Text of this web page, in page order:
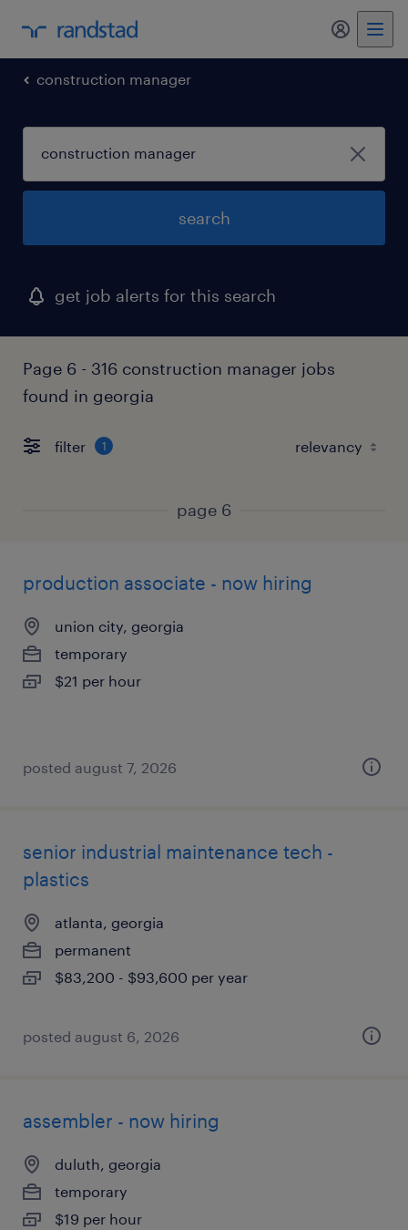
my
construction manager
search
get job alerts for this search
Page 6 - 316 construction manager jobs
found in georgia
filter 1
page 6
production associate - now hiring
union city, georgia
temporary
$21 per hour
posted august 7, 2026
senior industrial maintenance tech -
plastics
atlanta, georgia
permanent
$83,200 - $93,600 per year
posted august 6, 2026
assembler - now hiring
duluth, georgia
temporary
$19 per hour